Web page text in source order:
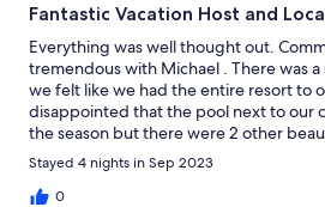
Fantastic Vacation Host and
Everything was well thought out.
tremendous with Michael . There was
we felt like we had the entire resort to
disappointed that the pool next to our
the season but there were 2 other
We were thrilled at the beauty of the
with all aspects of this vacation !
Stayed 4 nights in Sep 2023
0